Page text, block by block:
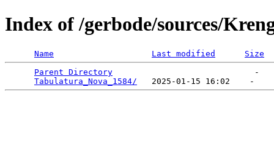
Index of /gerbode/sources/
Name Last modified
Size
Parent Directory
                             -
Tabulatura_Nova_1584/